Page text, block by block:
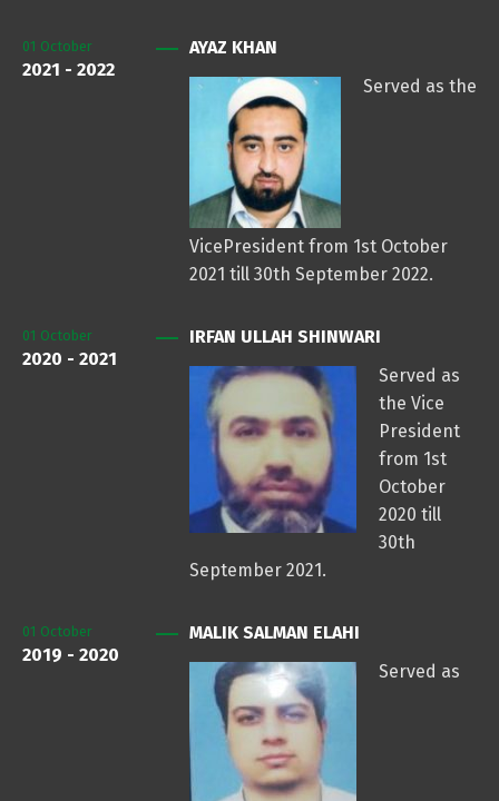
01 October
2021 - 2022
AYAZ KHAN
Served as the
VicePresident from 1st October
2021 till 30th September 2022.
01 October
2020 - 2021
IRFAN ULLAH SHINWARI
Served as
the Vice
President
from 1st
October
2020 till
30th
September 2021.
01 October
2019 - 2020
MALIK SALMAN ELAHI
Served as